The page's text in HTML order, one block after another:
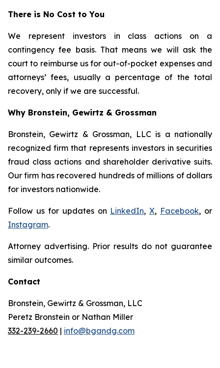
There is No Cost to You
We represent investors in class actions on a
contingency fee basis. That means we will ask the
court to reimburse us for out-of-pocket expenses and
attorneys’ fees, usually a percentage of the total
recovery, only if we are successful.
Why Bronstein, Gewirtz & Grossman
Bronstein, Gewirtz & Grossman, LLC is a nationally
recognized firm that represents investors in securities
fraud class actions and shareholder derivative suits.
Our firm has recovered hundreds of millions of dollars
for investors nationwide.
Follow us for updates on LinkedIn,X, Facebook, or
Instagram.
Attorney advertising. Prior results do not guarantee
similar outcomes.
Contact
Bronstein, Gewirtz & Grossman, LLC
Peretz Bronstein or Nathan Miller
332-239-2660 | info@bgandg.com